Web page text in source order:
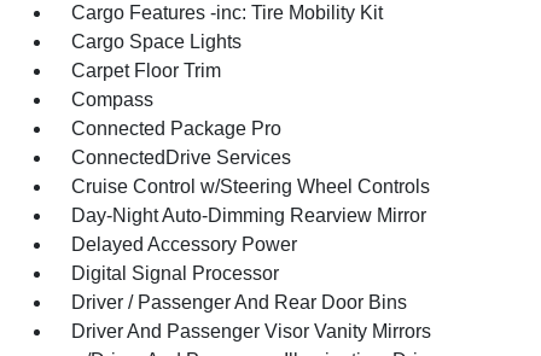
Cargo Features -inc: Tire Mobility Kit
Cargo Space Lights
Carpet Floor Trim
Compass
Connected Package Pro
ConnectedDrive Services
Cruise Control w/Steering Wheel Controls
Day-Night Auto-Dimming Rearview Mirror
Delayed Accessory Power
Digital Signal Processor
Driver / Passenger And Rear Door Bins
Driver And Passenger Visor Vanity Mirrors